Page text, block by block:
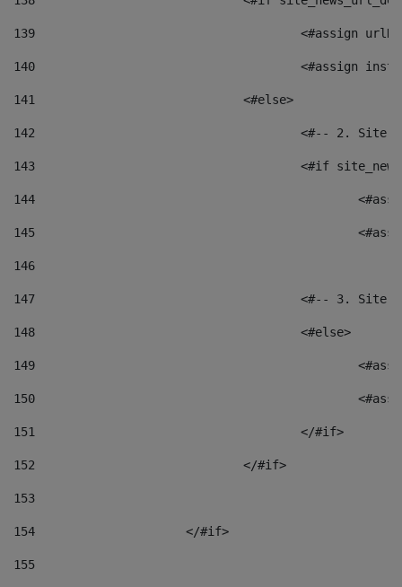
139
<#assign
140
<#assign
141
				<#else>
142
<#-- 2.
143
<#if
144
145
146
147
<#-- 3.
148
					<#else>
149
150
151
					</#if>
152
				</#if>
153
154
			</#if>
155